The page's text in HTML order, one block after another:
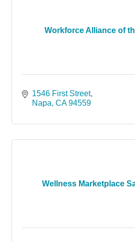
Workforce Alliance of
1546 First Street
Napa CA 94559
Wellness Marketplace